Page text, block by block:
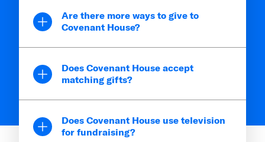
Are there more ways to give to
Covenant House?
Does Covenant House accept
matching gifts?
Does Covenant House use television
for fundraising?